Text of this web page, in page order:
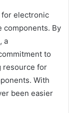
for electronic
components. By
a
to
resource for
With
been easier